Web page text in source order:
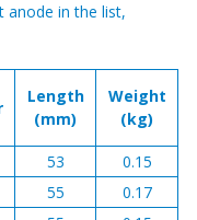
anode in the list,
Length
(mm)
Weight
(kg)
53
0.15
55
0.17